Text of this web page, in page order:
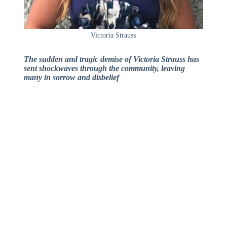
Victoria Strauss
The sudden and tragic demise of Victoria Strauss has
sent shockwaves through the community, leaving
many in sorrow and disbelief